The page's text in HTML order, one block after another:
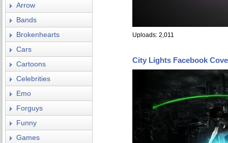
Uploads: 2,011
City Lights Facebook
Arrow
Bands
Brokenhearts
Cars
Cartoons
Celebrities
Emo
Forguys
Funny
Games